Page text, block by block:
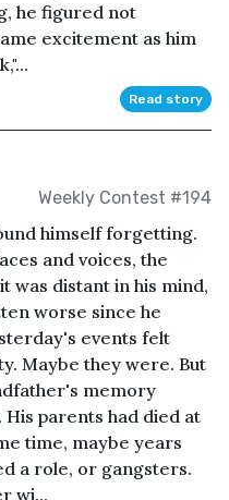
he figured not
excitement as him
Read story
Weekly Contest #194
himself forgetting.
and voices, the
was distant in his mind,
worse since he
events felt
Maybe they were. But
memory
parents had died at
time, maybe years
a role, or gangsters.
wi...